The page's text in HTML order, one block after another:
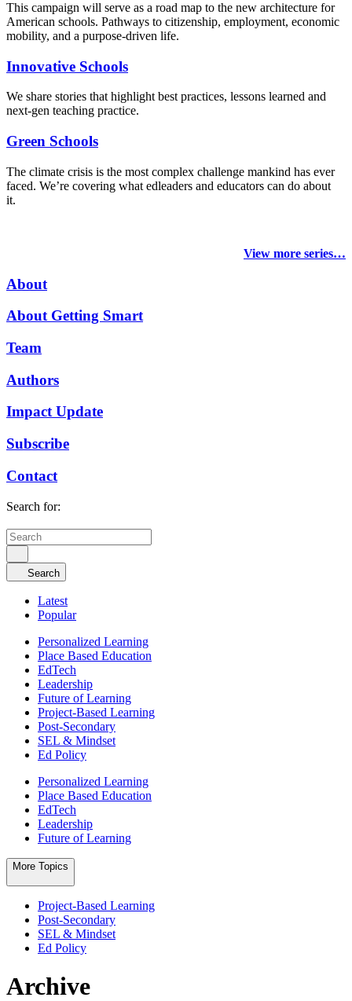
This campaign will serve as a road map to the new architecture for
American schools. Pathways to citizenship, employment, economic
mobility, and a purpose-driven life.
Innovative Schools
We share stories that highlight best practices, lessons learned and
next-gen teaching practice.
Green Schools
The climate crisis is the most complex challenge mankind has ever
faced. We’re covering what edleaders and educators can do about
it.
View more series…
About
About Getting Smart
Team
Authors
Impact Update
Subscribe
Contact
Search for:
Search
Latest
Popular
Personalized Learning
Place Based Education
EdTech
Leadership
Future of Learning
Project-Based Learning
Post-Secondary
SEL & Mindset
Ed Policy
Personalized Learning
Place Based Education
EdTech
Leadership
Future of Learning
More Topics
Project-Based Learning
Post-Secondary
SEL & Mindset
Ed Policy
Archive